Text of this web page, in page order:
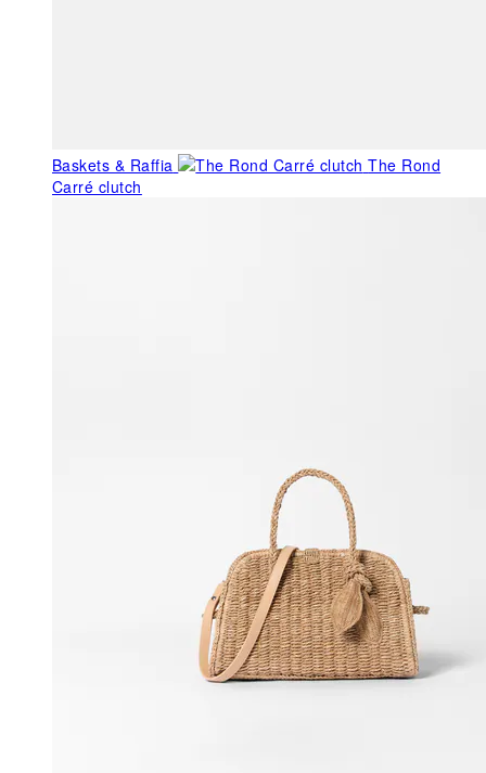
Baskets & Raffia
The Rond
Carré clutch